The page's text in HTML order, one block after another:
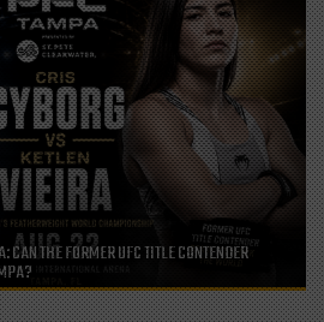
CAN THE FORMER UFC TITLE CONTENDER